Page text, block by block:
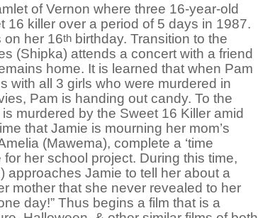
of Vernon where three 16-year-old
16 killer over a period of 5 days in 1987.
on her 16th birthday. Transition to the
(Shipka) attends a concert with a friend
home. It is learned that when Pam
with all 3 girls who were murdered in
Pam is handing out candy. To the
murdered by the Sweet 16 Killer amid
that Jamie is mourning her mom’s
(Mawema), complete a ‘time
for her school project. During this time,
approaches Jamie to tell her about a
mother that she never revealed to her
day!” Thus begins a film that is a